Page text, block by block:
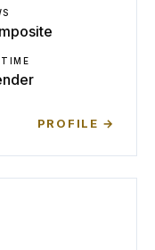
PROFILE →